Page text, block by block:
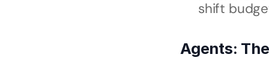
shift
Agents: